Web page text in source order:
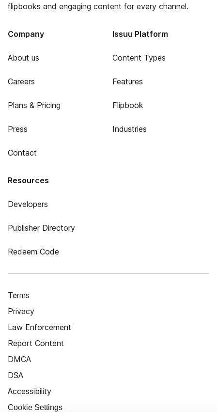
flipbooks and engaging content for every channel.
Company
About us
Careers
Plans & Pricing
Press
Contact
Issuu Platform
Content Types
Features
Flipbook
Industries
Resources
Developers
Publisher Directory
Redeem Code
Terms
Privacy
Law Enforcement
Report Content
DMCA
DSA
Accessibility
Cookie Settings